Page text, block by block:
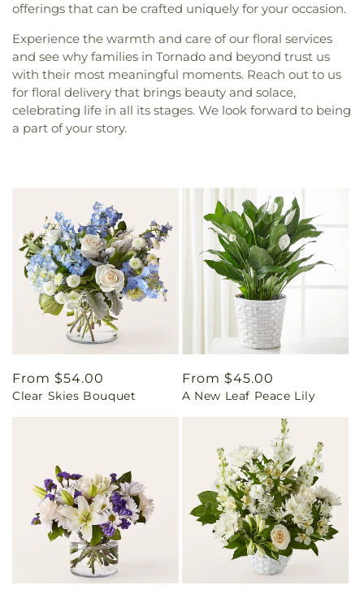
offerings that can be crafted uniquely for your occasion.
Experience the warmth and care of our floral services
and see why families in Tornado and beyond trust us
with their most meaningful moments. Reach out to us
for floral delivery that brings beauty and solace,
celebrating life in all its stages. We look forward to being
a part of your story.
Regular
price
From $54.00
Clear Skies Bouquet
Regular
price
From $45.00
A New Leaf Peace Lily